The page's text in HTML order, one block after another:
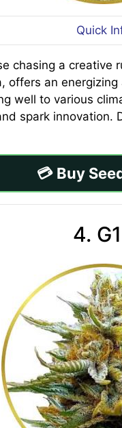
Quick
chasing a
offers an
well to various
spark
💳 Buy
4.